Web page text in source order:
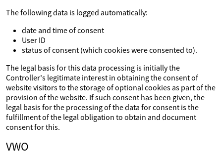
The following data is logged automatically:
date and time of consent
User ID
status of consent (which cookies were consented to).
The legal basis for this data processing is initially the
Controller's legitimate interest in obtaining the consent of
website visitors to the storage of optional cookies as part of the
provision of the website. If such consent has been given, the
legal basis for the processing of the data for consent is the
fulfillment of the legal obligation to obtain and document
consent for this.
VWO